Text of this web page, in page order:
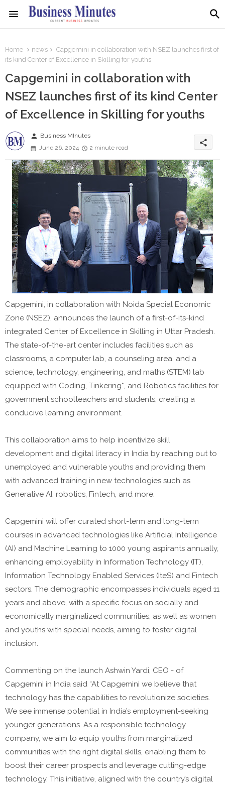
Home news
Capgemini in collaboration with NSEZ launches first of
its kind Center of Excellence in Skilling for youths
Capgemini in collaboration with
NSEZ launches first of its kind Center
of Excellence in Skilling for youths
person Business MInutes
June 26, 2024
2 minute read
share
Capgemini, in collaboration with Noida Special Economic
Zone (NSEZ), announces the launch of a first-of-its-kind
integrated Center of Excellence in Skilling in Uttar Pradesh.
The state-of-the-art center includes facilities such as
classrooms, a computer lab, a counseling area, and a
science, technology, engineering, and maths (STEM) lab
equipped with Coding, Tinkering*, and Robotics facilities for
government schoolteachers and students, creating a
conducive learning environment.
This collaboration aims to help incentivize skill
development and digital literacy in India by reaching out to
unemployed and vulnerable youths and providing them
with advanced training in new technologies such as
Generative AI, robotics, Fintech, and more.
Capgemini will offer curated short-term and long-term
courses in advanced technologies like Artificial Intelligence
(AI) and Machine Learning to 1000 young aspirants annually,
enhancing employability in Information Technology (IT),
Information Technology Enabled Services (IteS) and Fintech
sectors. The demographic encompasses individuals aged 11
years and above, with a specific focus on socially and
economically marginalized communities, as well as women
and youths with special needs, aiming to foster digital
inclusion.
Commenting on the launch Ashwin Yardi, CEO - of
Capgemini in India said “At Capgemini we believe that
technology has the capabilities to revolutionize societies.
We see immense potential in India’s employment-seeking
younger generations. As a responsible technology
company, we aim to equip youths from marginalized
communities with the right digital skills, enabling them to
boost their career prospects and leverage cutting-edge
technology. This initiative, aligned with the country’s digital